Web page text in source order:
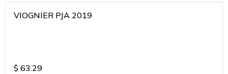
VIOGNIER PJA 2019
$ 63.29